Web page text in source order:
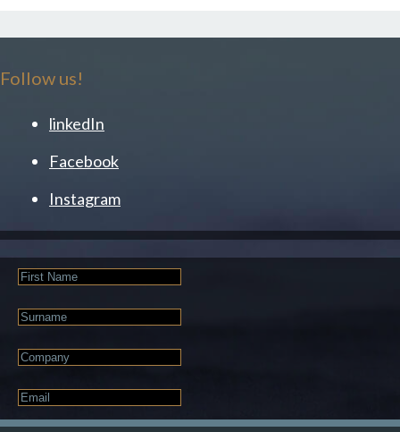
Follow us!
linkedIn
Facebook
Instagram
First
Name
Last
Name
Company
Email
*